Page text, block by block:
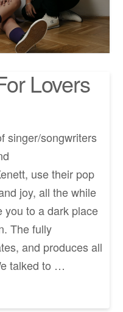
Lovers
singer/songwriters
use their pop
joy, all the while
you to a dark place
The fully
and produces all
talked to …